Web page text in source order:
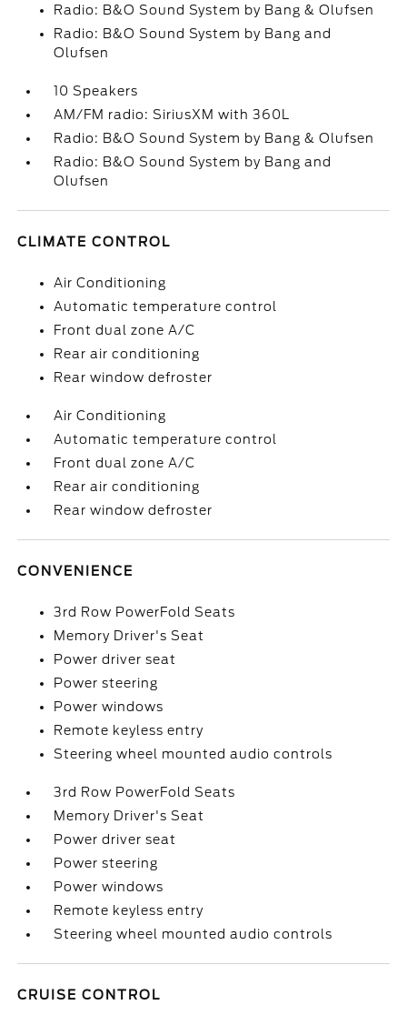
Radio: B&O Sound System by Bang & Olufsen
Radio: B&O Sound System by Bang and
Olufsen
10 Speakers
AM/FM radio: SiriusXM with 360L
Radio: B&O Sound System by Bang & Olufsen
Radio: B&O Sound System by Bang and
Olufsen
CLIMATE CONTROL
Air Conditioning
Automatic temperature control
Front dual zone A/C
Rear air conditioning
Rear window defroster
Air Conditioning
Automatic temperature control
Front dual zone A/C
Rear air conditioning
Rear window defroster
CONVENIENCE
3rd Row PowerFold Seats
Memory Driver's Seat
Power driver seat
Power steering
Power windows
Remote keyless entry
Steering wheel mounted audio controls
3rd Row PowerFold Seats
Memory Driver's Seat
Power driver seat
Power steering
Power windows
Remote keyless entry
Steering wheel mounted audio controls
CRUISE CONTROL